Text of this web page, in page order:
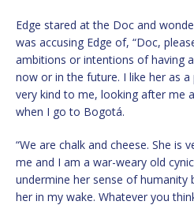
Edge stared at the Doc and
was accusing Edge of, “Doc,
ambitions or intentions of having
now or in the future. I like her as a
very kind to me, looking after me
when I go to Bogotá.
“We are chalk and cheese. She is
me and I am a war-weary old
undermine her sense of humanity
her in my wake. Whatever you